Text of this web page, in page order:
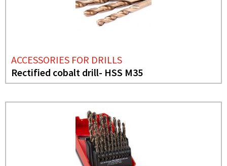
ACCESSORIES FOR DRILLS
Rectified cobalt drill- HSS M35